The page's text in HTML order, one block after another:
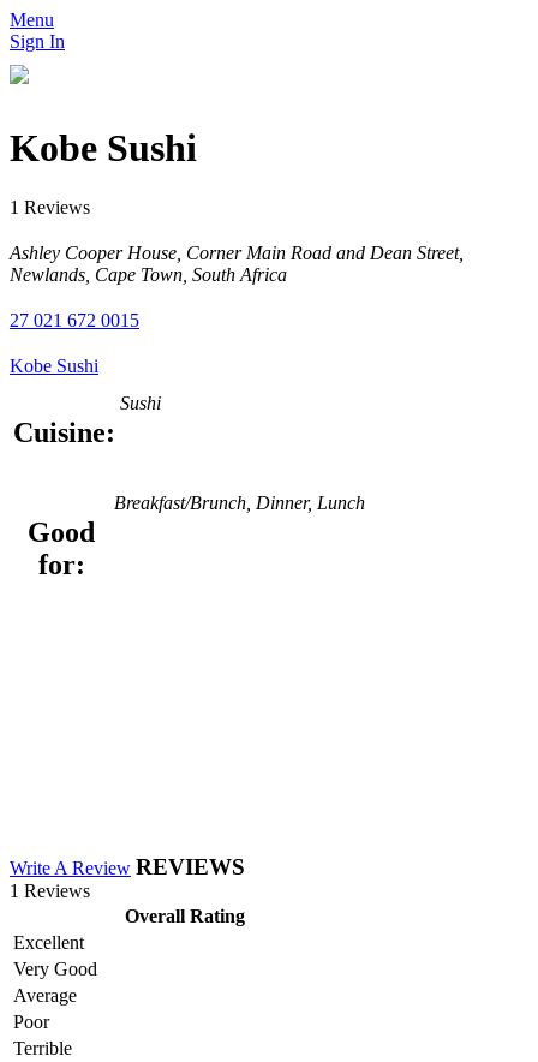
Menu
Sign In
Kobe Sushi
1 Reviews
Ashley Cooper House, Corner Main Road and Dean Street,
Newlands, Cape Town, South Africa
27 021 672 0015
Kobe Sushi
Cuisine:
Sushi
Good
for:
Breakfast/Brunch, Dinner, Lunch
Write A Review REVIEWS
1 Reviews
Overall Rating
Excellent
Very Good
Average
Poor
Terrible